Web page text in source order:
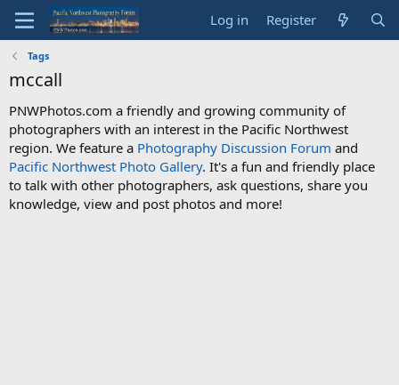
Log in Register
Tags
mccall
PNWPhotos.com a friendly and growing community of
photographers with an interest in the Pacific Northwest
region. We feature a Photography Discussion Forum and
Pacific Northwest Photo Gallery. It's a fun and friendly place
to talk with other photographers, ask questions, share you
knowledge, view and post photos and more!